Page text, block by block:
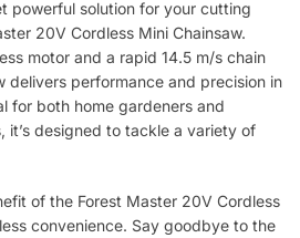
powerful solution for your cutting
20V Cordless Mini Chainsaw.
motor and a rapid 14.5 m/s chain
delivers performance and precision in
for both home gardeners and
it’s designed to tackle a variety of
of the Forest Master 20V Cordless
convenience. Say goodbye to the